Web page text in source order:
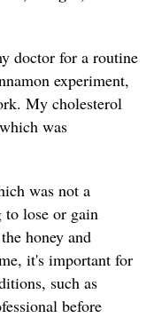
doctor for a routine
experiment,
My cholesterol
was
was not a
to lose or gain
honey and
it's important for
such as
before